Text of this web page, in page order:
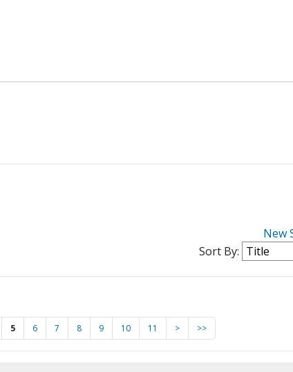
New
Sort By:
5 6 7 8 9 10 11 > >>